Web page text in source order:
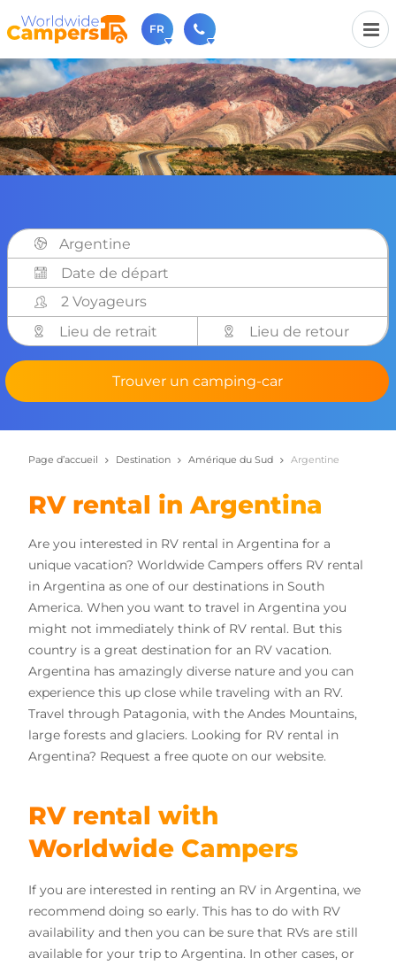
FR
+31 030-6974964
N'hésitez pas à nous appeler(lundi à vendredi de 9h à
17h).
sales@worldwidecampers.com
Vous pouvez également nous envoyer un e-mail.
Argentine
2 Voyageurs
Lieu de retrait
Lieu de retour
Trouver un camping-car
Page d’accueil Destination Amérique du Sud Argentine
RV rental in Argentina
Are you interested in RV rental in Argentina for a
unique vacation? Worldwide Campers offers RV rental
in Argentina as one of our destinations in South
America. When you want to travel in Argentina you
might not immediately think of RV rental. But this
country is a great destination for an RV vacation.
Argentina has amazingly diverse nature and you can
experience this up close while traveling with an RV.
Travel through Patagonia, with the Andes Mountains,
large forests and glaciers. Looking for RV rental in
Argentina? Request a free quote on our website.
RV rental with
Worldwide Campers
If you are interested in renting an RV in Argentina, we
recommend doing so early. This has to do with RV
availability and then you can be sure that RVs are still
available for your trip to Argentina. In other cases, or